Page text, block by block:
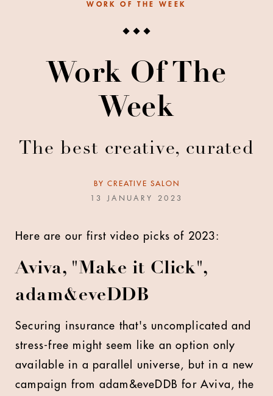
WORK OF THE WEEK
Work Of The
Week
The best creative, curated
BY CREATIVE SALON
13 JANUARY 2023
Here are our first video picks of 2023:
Aviva, "Make it Click",
adam&eveDDB
Securing insurance that's uncomplicated and
stress-free might seem like an option only
available in a parallel universe, but in a new
campaign from adam&eveDDB for Aviva, the